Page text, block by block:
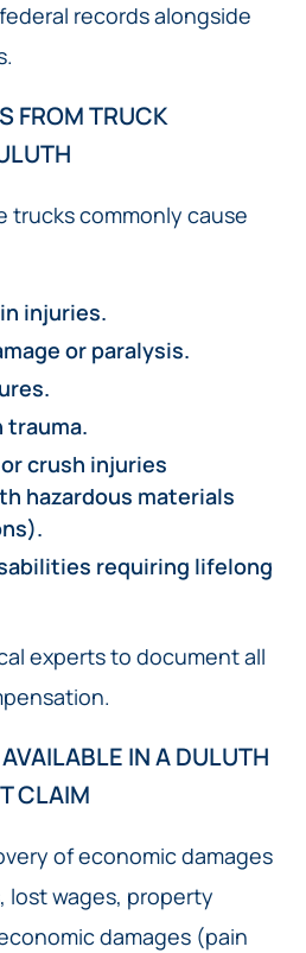
records alongside
FROM TRUCK
trucks commonly cause
injuries.
or paralysis.
trauma.
crush injuries
hazardous materials
requiring lifelong
experts to document all
IN A DULUTH
CLAIM
of economic damages
lost wages, property
damages (pain